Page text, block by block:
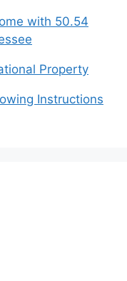
with 50.54
Property
Instructions